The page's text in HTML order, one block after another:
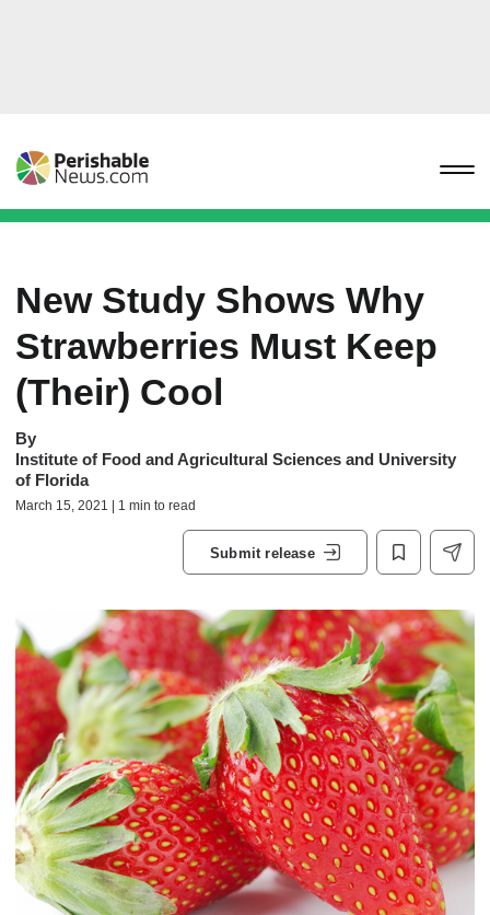
New Study Shows Why
Strawberries Must Keep
(Their) Cool
By
Institute of Food and Agricultural Sciences and University
of Florida
March 15, 2021 | 1 min to read
Submit release